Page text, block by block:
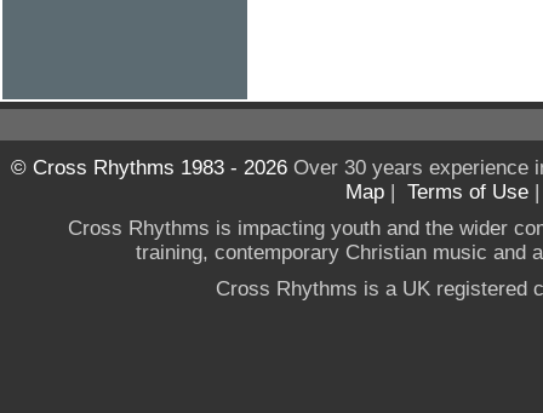
© Cross Rhythms 1983 - 2026Over 30 years experience
Map | Terms of Use
Cross Rhythms is impacting youth and the wider
training, contemporary Christian music and
Cross Rhythms is a UK registered